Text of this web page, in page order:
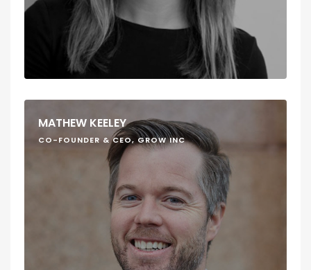
MATHEW KEELEY
CO-FOUNDER & CEO, GROW INC